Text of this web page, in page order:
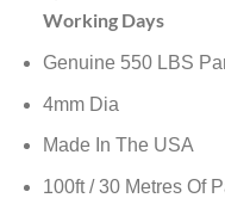
Working Days
Genuine 550 LBS
4mm Dia
Made In The USA
100ft / 30 Metres Of